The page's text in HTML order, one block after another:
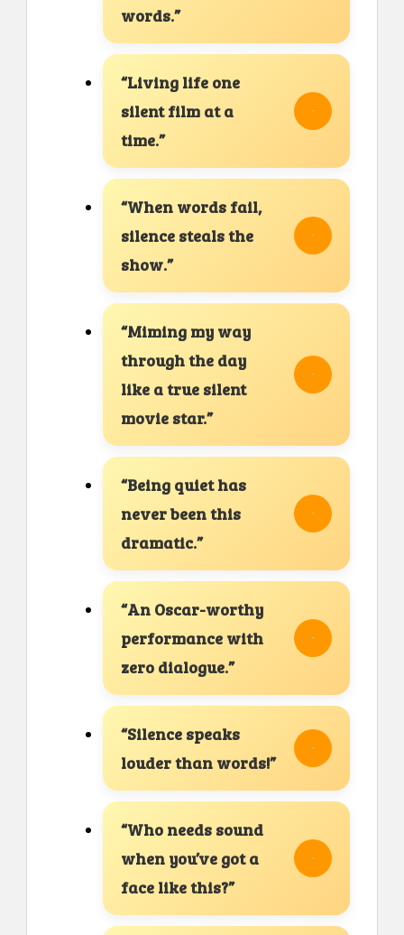
words.”
“Living life one
silent film at a
time.”
“When words fail,
silence steals the
show.”
“Miming my way
through the day
like a true silent
movie star.”
“Being quiet has
never been this
dramatic.”
“An Oscar-worthy
performance with
zero dialogue.”
“Silence speaks
louder than words!”
“Who needs sound
when you’ve got a
face like this?”